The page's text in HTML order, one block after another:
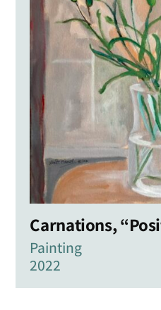
Carnations,
Painting
2022